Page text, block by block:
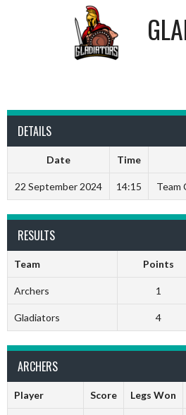
DETAILS
Date Time
22 September 2024 14:15 Team
RESULTS
Team Points
Archers 1
Gladiators 4
ARCHERS
Player Score Legs Won